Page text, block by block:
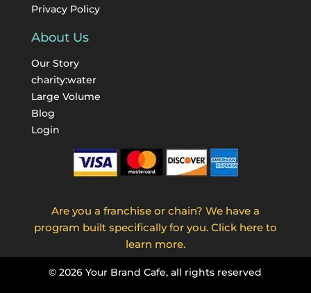
Privacy Policy
About Us
Our Story
charity:water
Large Volume
Blog
Login
Are you a franchise or chain? We have a
program built specifically for you. Click here to
learn more.
©2026 Your Brand Cafe, all rights reserved